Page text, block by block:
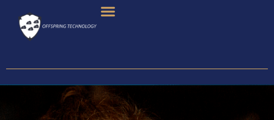
Content